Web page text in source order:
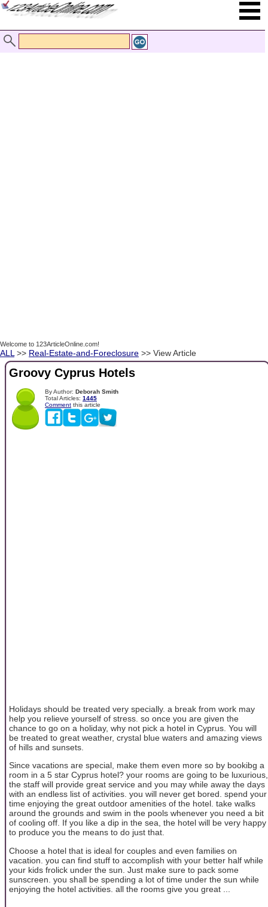
Welcome to 123ArticleOnline.com!
ALL >> Real-Estate-and-Foreclosure >> View Article
Groovy Cyprus Hotels
By Author: Deborah Smith
Total Articles: 1445
Comment this article
Holidays should be treated very specially. a break from work may
help you relieve yourself of stress. so once you are given the
chance to go on a holiday, why not pick a hotel in Cyprus. You will
be treated to great weather, crystal blue waters and amazing views
of hills and sunsets.
Since vacations are special, make them even more so by bookibg a
room in a 5 star Cyprus hotel? your rooms are going to be luxurious,
the staff will provide great service and you may while away the days
with an endless list of activities. you will never get bored. spend your
time enjoying the great outdoor amenities of the hotel. take walks
around the grounds and swim in the pools whenever you need a bit
of cooling off. If you like a dip in the sea, the hotel will be very happy
to produce you the means to do just that.
Choose a hotel that is ideal for couples and even families on
vacation. you can find stuff to accomplish with your better half while
your kids frolick under the sun. Just make sure to pack some
sunscreen. you shall be spending a lot of time under the sun while
enjoying the hotel activities. all the rooms give you great ...